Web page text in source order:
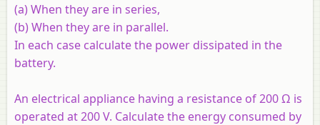
(a) When they are in series,
(b) When they are in parallel.
In each case calculate the power dissipated in the
battery.
An electrical appliance having a resistance of 200 Ω is
operated at 200 V. Calculate the energy consumed by